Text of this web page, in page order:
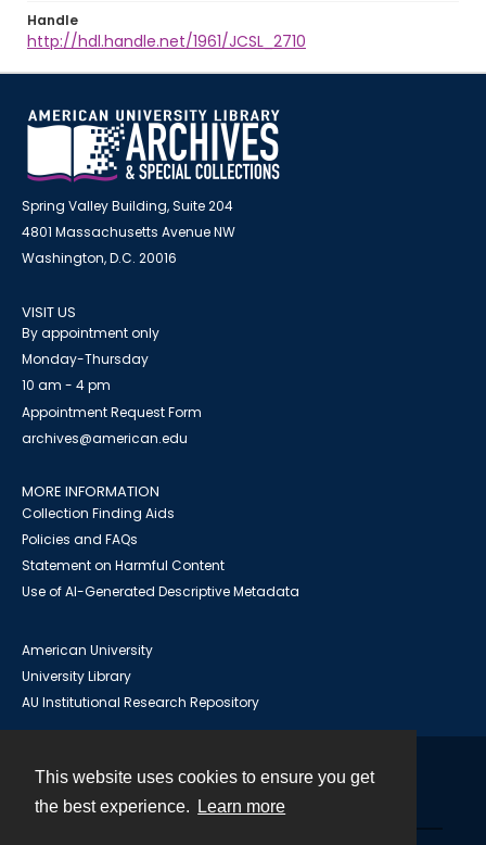
This website uses cookies to ensure you get
the best experience.
Learn more
Handle
http://hdl.handle.net/1961/JCSL_2710
Spring Valley Building, Suite 204
4801 Massachusetts Avenue NW
Washington, D.C. 20016
VISIT US
By appointment only
Monday-Thursday
10 am - 4 pm
Appointment Request Form
archives@american.edu
MORE INFORMATION
Collection Finding Aids
Policies and FAQs
Statement on Harmful Content
Use of AI-Generated Descriptive Metadata
American University
University Library
AU Institutional Research Repository